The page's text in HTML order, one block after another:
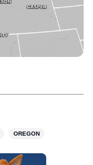
OREGON